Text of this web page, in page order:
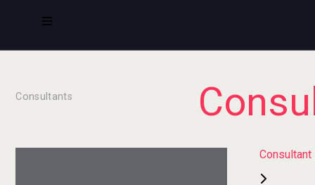
Consultants
Consultant